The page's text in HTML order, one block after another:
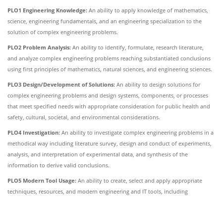
PLO1 Engineering Knowledge: An ability to apply knowledge of mathematics,
science, engineering fundamentals, and an engineering specialization to the
solution of complex engineering problems.
PLO2 Problem Analysis: An ability to identify, formulate, research literature,
and analyze complex engineering problems reaching substantiated conclusions
using first principles of mathematics, natural sciences, and engineering sciences.
PLO3 Design/Development of Solutions: An ability to design solutions for
complex engineering problems and design systems, components, or processes
that meet specified needs with appropriate consideration for public health and
safety, cultural, societal, and environmental considerations.
PLO4 Investigation: An ability to investigate complex engineering problems in a
methodical way including literature survey, design and conduct of experiments,
analysis, and interpretation of experimental data, and synthesis of the
information to derive valid conclusions.
PLO5 Modern Tool Usage: An ability to create, select and apply appropriate
techniques, resources, and modern engineering and IT tools, including